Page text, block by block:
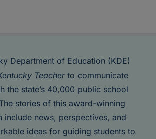
Department of Education (KDE)
Teacherto communicate
the state’s 40,000 public school
stories of this award-winning
include news, perspectives, and
ideas for guiding students to